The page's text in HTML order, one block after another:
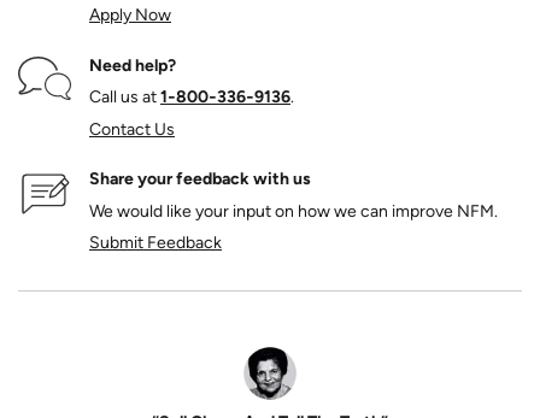
Apply Now
Need help?
Call us at1‑800‑336‑9136.
Contact Us
Share your feedback with us
We would like your input on how we can improve NFM.
Submit Feedback